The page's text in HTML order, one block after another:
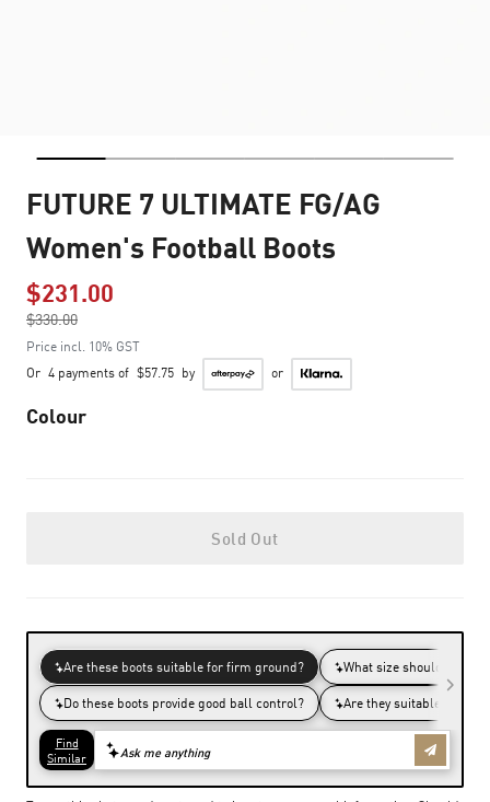
FUTURE 7 ULTIMATE FG/AG
Women's Football Boots
$231.00
$330.00
to
Price incl. 10% GST
Or 4 payments of $57.75 by or
Colour
Sold Out